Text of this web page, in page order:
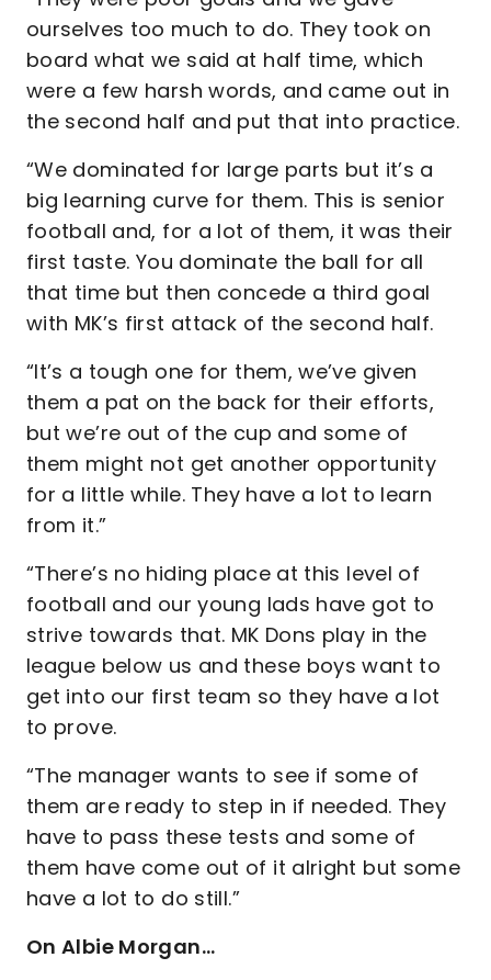
ourselves too much to do. They took on
board what we said at half time, which
were a few harsh words, and came out in
the second half and put that into practice.
“We dominated for large parts but it’s a
big learning curve for them. This is senior
football and, for a lot of them, it was their
first taste. You dominate the ball for all
that time but then concede a third goal
with MK’s first attack of the second half.
“It’s a tough one for them, we’ve given
them a pat on the back for their efforts,
but we’re out of the cup and some of
them might not get another opportunity
for a little while. They have a lot to learn
from it.”
“There’s no hiding place at this level of
football and our young lads have got to
strive towards that. MK Dons play in the
league below us and these boys want to
get into our first team so they have a lot
to prove.
“The manager wants to see if some of
them are ready to step in if needed. They
have to pass these tests and some of
them have come out of it alright but some
have a lot to do still.”
On Albie Morgan…